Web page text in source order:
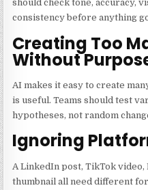
should check tone, accuracy,
consistency before anything
Creating Too
Without
AI makes it easy to create
is useful. Teams should test
hypotheses, not random
Ignoring
A LinkedIn post, TikTok video,
thumbnail all need different